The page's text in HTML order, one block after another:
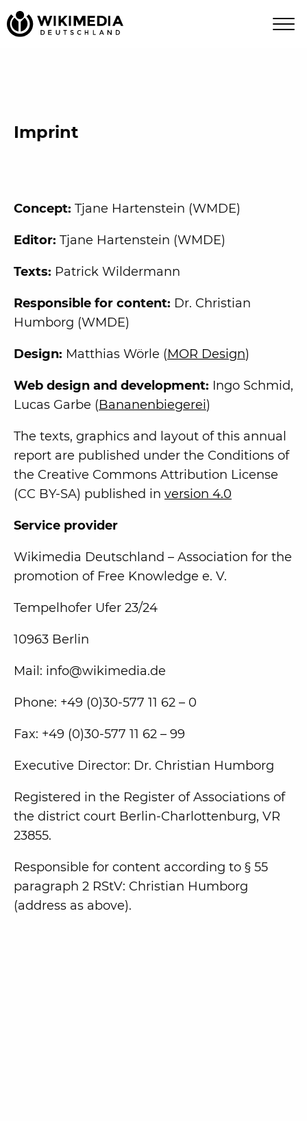
Imprint
Concept: Tjane Hartenstein (WMDE)
Editor: Tjane Hartenstein (WMDE)
Texts: Patrick Wildermann
Responsible for content: Dr. Christian
Humborg (WMDE)
Design: Matthias Wörle (MOR Design)
Web design and development: Ingo Schmid,
Lucas Garbe (Bananenbiegerei)
The texts, graphics and layout of this annual
report are published under the Conditions of
the Creative Commons Attribution License
(CC BY-SA) published in version 4.0
Service provider
Wikimedia Deutschland – Association for the
promotion of Free Knowledge e. V.
Tempelhofer Ufer 23/24
10963 Berlin
Mail: info@wikimedia.de
Phone: +49 (0)30-577 11 62 – 0
Fax: +49 (0)30-577 11 62 – 99
Executive Director: Dr. Christian Humborg
Registered in the Register of Associations of
the district court Berlin-Charlottenburg, VR
23855.
Responsible for content according to § 55
paragraph 2 RStV: Christian Humborg
(address as above).